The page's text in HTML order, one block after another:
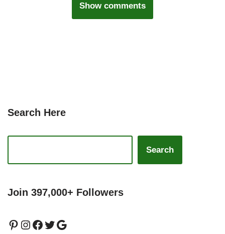
Show comments
Search Here
Search
Join 397,000+ Followers